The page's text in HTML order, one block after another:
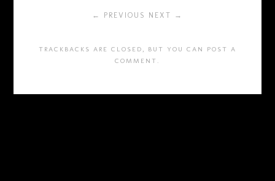
← PREVIOUS NEXT →
TRACKBACKS ARE CLOSED, BUT YOU CAN POST A
COMMENT .